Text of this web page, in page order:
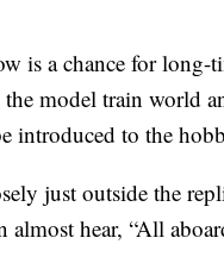
is a chance for long-
model train world
introduced to the
just outside the
almost hear, “All